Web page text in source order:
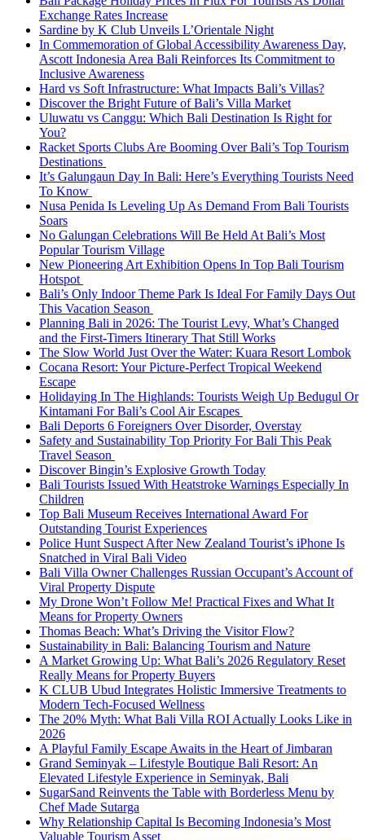
Exchange Rates Increase
Sardine by K Club Unveils L’Orientale Night
In Commemoration of Global Accessibility Awareness Day,
Ascott Indonesia Area Bali Reinforces Its Commitment to
Inclusive Awareness
Hard vs Soft Infrastructure: What Impacts Bali’s Villas?
Discover the Bright Future of Bali’s Villa Market
Uluwatu vs Canggu: Which Bali Destination Is Right for
You?
Racket Sports Clubs Are Booming Over Bali’s Top Tourism
Destinations
It’s Galungaun Day In Bali: Here’s Everything Tourists Need
To Know
Nusa Penida Is Leveling Up As Demand From Bali Tourists
Soars
No Galungan Celebrations Will Be Held At Bali’s Most
Popular Tourism Village
New Pioneering Art Exhibition Opens In Top Bali Tourism
Hotspot
Bali’s Only Indoor Theme Park Is Ideal For Family Days Out
This Vacation Season
Planning Bali in 2026: The Tourist Levy, What’s Changed
and the First-Timers Itinerary That Still Works
The Slow World Just Over the Water: Kuara Resort Lombok
Cocana Resort: Your Picture-Perfect Tropical Weekend
Escape
Holidaying In The Highlands: Tourists Weigh Up Bedugul Or
Kintamani For Bali’s Cool Air Escapes
Bali Deports 6 Foreigners Over Disorder, Overstay
Safety and Sustainability Top Priority For Bali This Peak
Travel Season
Discover Bingin’s Explosive Growth Today
Bali Tourists Issued With Heatstroke Warnings Especially In
Children
Top Bali Museum Receives International Award For
Outstanding Tourist Experiences
Police Hunt Suspect After New Zealand Tourist’s iPhone Is
Snatched in Viral Bali Video
Bali Villa Owner Challenges Russian Occupant’s Account of
Viral Property Dispute
My Drone Won’t Follow Me! Practical Fixes and What It
Means for Property Owners
Thomas Beach: What’s Driving the Visitor Flow?
Sustainability in Bali: Balancing Tourism and Nature
A Market Growing Up: What Bali’s 2026 Regulatory Reset
Really Means for Property Buyers
K CLUB Ubud Integrates Holistic Immersive Treatments to
Modern Tech-Focused Wellness
The 20% Myth: What Bali Villa ROI Actually Looks Like in
2026
A Playful Family Escape Awaits in the Heart of Jimbaran
Grand Seminyak – Lifestyle Boutique Bali Resort: An
Elevated Lifestyle Experience in Seminyak, Bali
SugarSand Reinvents the Table with Borderless Menu by
Chef Made Sutarga
Why Relationship Capital Is Becoming Indonesia’s Most
Valuable Tourism Asset